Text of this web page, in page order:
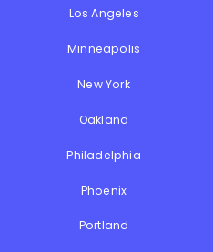
Los Angeles
Minneapolis
New York
Oakland
Philadelphia
Phoenix
Portland